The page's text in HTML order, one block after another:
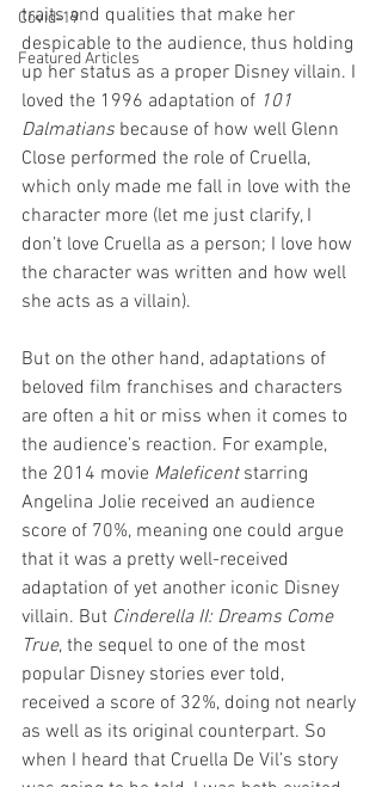
Covid-19
Featured Articles
traits and qualities that make her
despicable to the audience, thus holding
up her status as a proper Disney villain. I
loved the 1996 adaptation of 101
Dalmatians because of how well Glenn
Close performed the role of Cruella,
which only made me fall in love with the
character more (let me just clarify, I
don’t love Cruella as a person; I love how
the character was written and how well
she acts as a villain).
But on the other hand, adaptations of
beloved film franchises and characters
are often a hit or miss when it comes to
the audience’s reaction. For example,
the 2014 movie Maleficent starring
Angelina Jolie received an audience
score of 70%, meaning one could argue
that it was a pretty well-received
adaptation of yet another iconic Disney
villain. But Cinderella II: Dreams Come
True, the sequel to one of the most
popular Disney stories ever told,
received a score of 32%, doing not nearly
as well as its original counterpart. So
when I heard that Cruella De Vil’s story